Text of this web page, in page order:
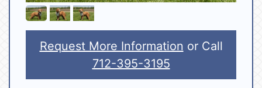
Request More Information or Call
712-395-3195